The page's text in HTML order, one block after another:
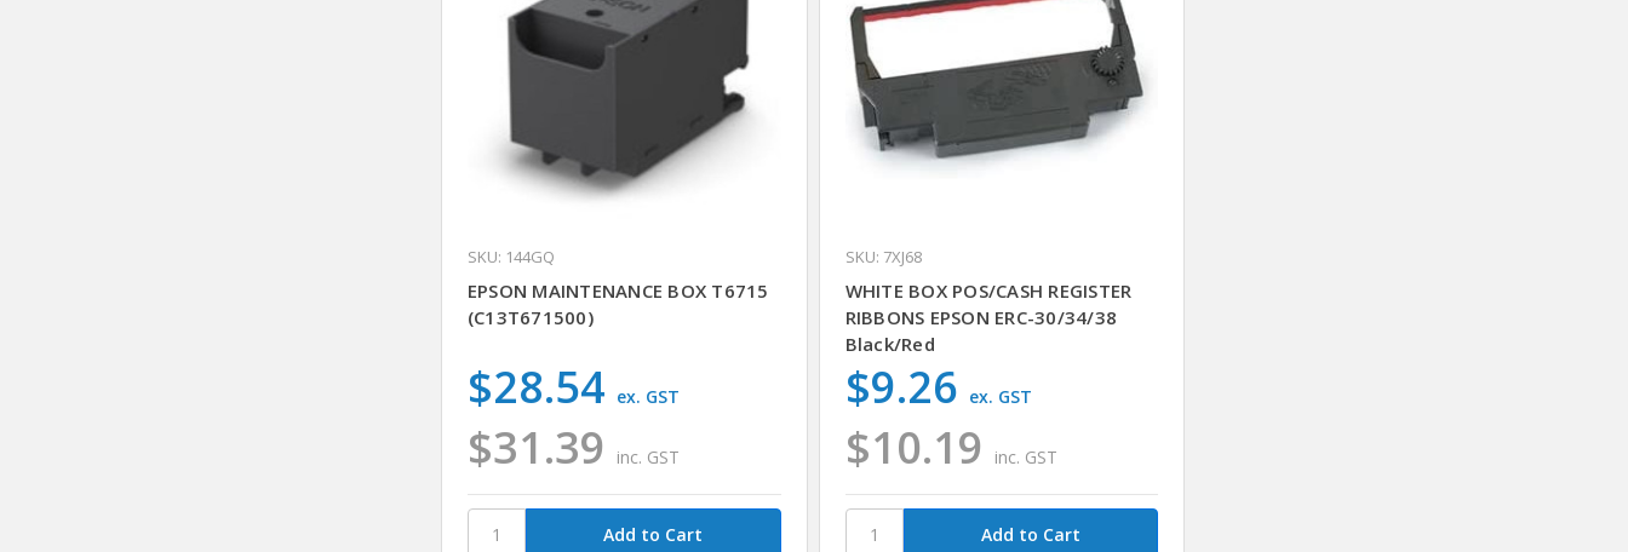
SKU: 144GQ
EPSON MAINTENANCE BOX T6715
(C13T671500)
$31.39 inc. GST
$28.54 ex. GST
SKU: 7XJ68
WHITE BOX POS/CASH REGISTER
RIBBONS EPSON ERC-30/34/38
Black/Red
$10.19 inc. GST
$9.26 ex. GST